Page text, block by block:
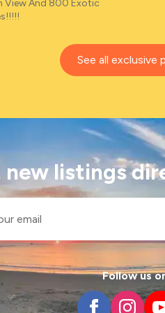
View And 800 Exotic
See all exclusive
new listings
Follow us